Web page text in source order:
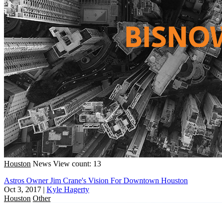
Houston News View count: 13
Astros Owner Jim Crane's Vision For Downtown Houston
Oct 3, 2017 | Kyle Hagerty
Houston Other